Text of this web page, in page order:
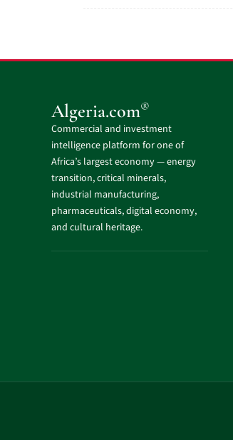
Algeria.com®
Commercial and investment
intelligence platform for one of
Africa’s largest economy — energy
transition, critical minerals,
industrial manufacturing,
pharmaceuticals, digital economy,
and cultural heritage.